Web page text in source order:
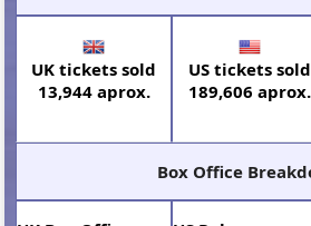
UK tickets sold
13,944 aprox.
US tickets sold
189,606 aprox.
Box Office